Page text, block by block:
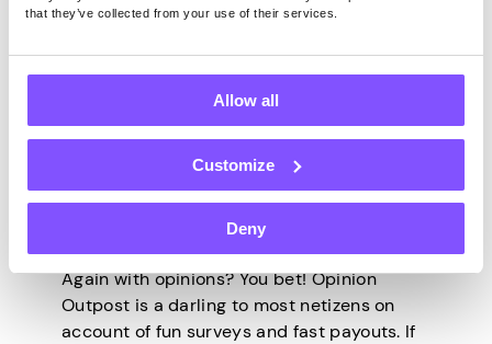
that they’ve collected from your use of their services.
Allow all
Customize
Deny
vouchers, including Amazon, John Lewis,
withdrawal threshold. On a day when your
stars align, you can literally cash out every
5. Opinion Outpost
Again with opinions? You bet! Opinion
Outpost is a darling to most netizens on
account of fun surveys and fast payouts. If